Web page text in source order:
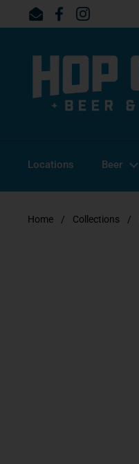
Skip to content
EmailFacebookInstagram
Locations Beer
Home / Collections /